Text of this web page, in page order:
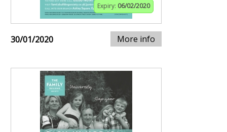
Expiry: 06/02/2020
30/01/2020 More info